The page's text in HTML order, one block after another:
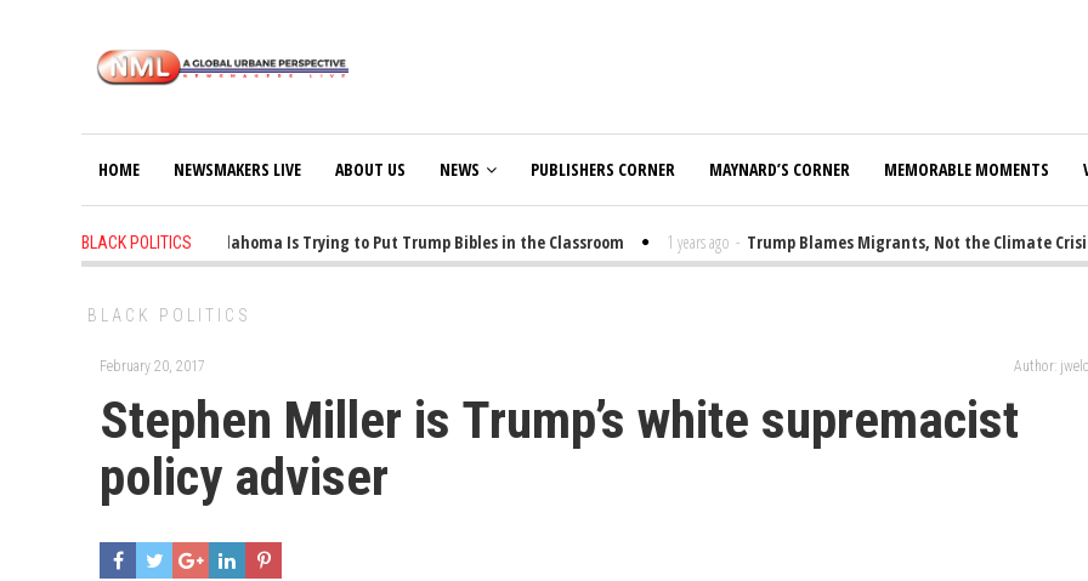
HOME NEWSMAKERS LIVE ABOUT US NEWS PUBLISHERS CORNER MAYNARD’S CORNER MEMORABLE MOMENTS
BLACK POLITICS
1 years ago - Oklahoma Is Trying to Put Trump Bibles in the Classroom 1 years ago - Trump Blames Migrants, Not the Climate Crisis,
BLACK POLITICS
February 20, 2017 Author:
Stephen Miller is Trump’s white supremacist
policy adviser